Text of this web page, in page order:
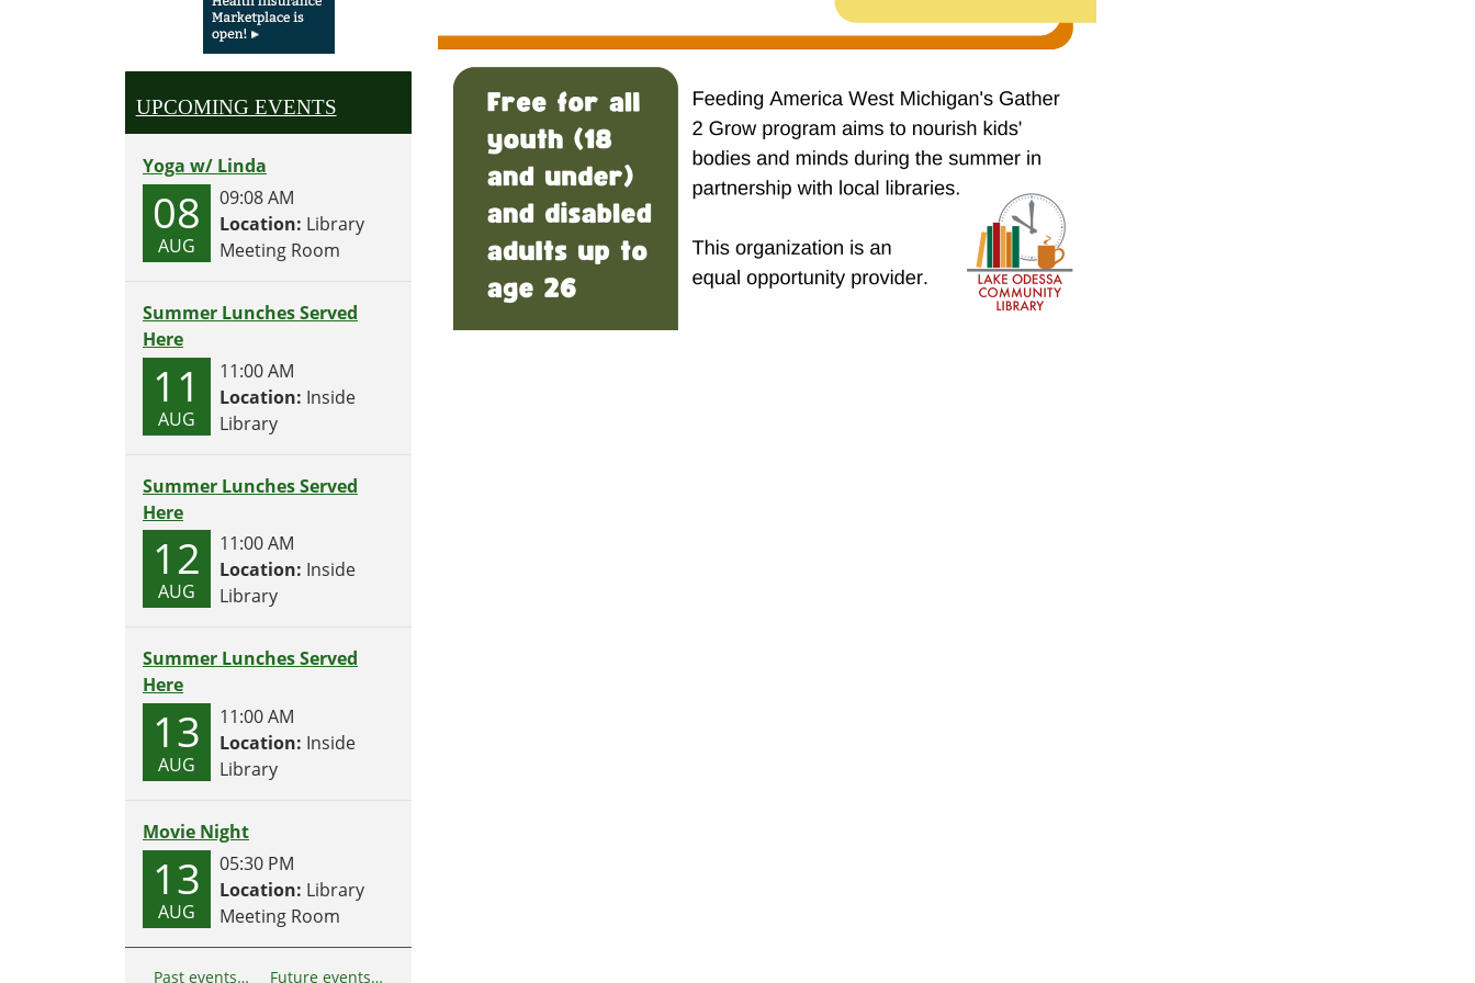
UPCOMING EVENTS
Yoga w/ Linda
08
AUG
09:08 AM
Location: Library
Meeting Room
Summer Lunches Served
Here
11
AUG
11:00 AM
Location: Inside
Library
Summer Lunches Served
Here
12
AUG
11:00 AM
Location: Inside
Library
Summer Lunches Served
Here
13
AUG
11:00 AM
Location: Inside
Library
Movie Night
13
AUG
05:30 PM
Location: Library
Meeting Room
Past events… Future events…